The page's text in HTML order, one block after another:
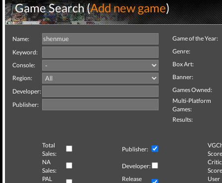
Game Search (Add new game)
Name:
Keyword:
Console:
Region:
Developer:
Publisher:
Game of the Year:
Genre:
Box Art:
Banner:
Games Owned:
Multi-Platform
Games:
Results:
Total
Sales:
Publisher:
NA
Sales:
Developer:
Critic
PAL
Release
User